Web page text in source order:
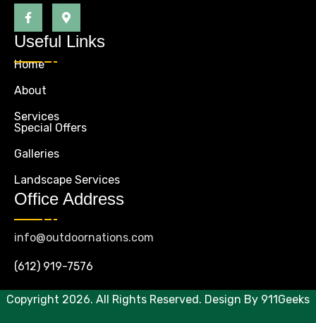
Useful Links
Home
About
Services
Special Offers
Galleries
Landscape Services
Office Address
info@outdoornations.com
(612) 919-7576
Copyright 2026. All Rights Reserved. Design By 911Geeks